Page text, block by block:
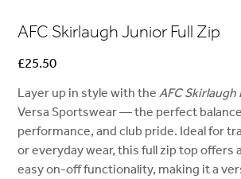
AFC Skirlaugh Junior Full Zip
Price
£25.50
Layer up in style with theAFC Skirlaugh
Versa Sportswear — the perfect
performance, and club pride. Ideal for
or everyday wear, this full zip top offers
easy on-off functionality, making it a